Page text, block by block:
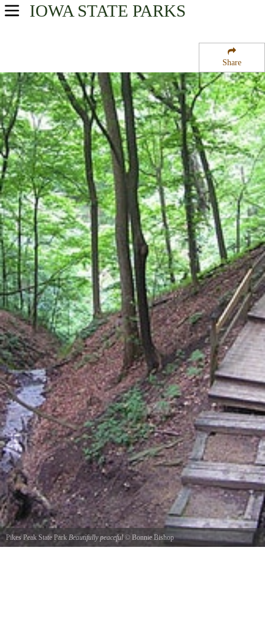
Share
IOWA STATE PARKS
USA Parks
Northeast Region
Pikes Peak State Park
Pikes Peak State Park Beautifully peaceful © Bonnie Bishop